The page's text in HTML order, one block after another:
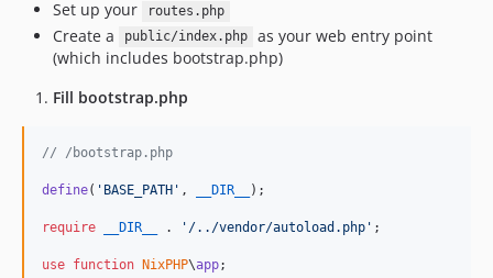
Set up your
routes.php
Create a public/index.php
as your web entry point
(which includes bootstrap.php)
Fill bootstrap.php
// /bootstrap.php
define( ' BASE_PATH ' , __DIR__ );
require __DIR__ . ' /../vendor/autoload.php ' ;
use function NixPHP\app;